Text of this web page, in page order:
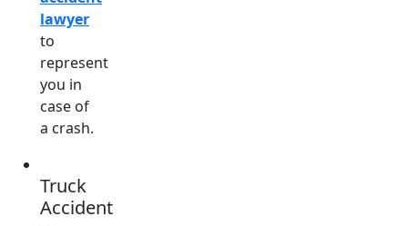
lawyer
to
represent
you in
case of
a crash.
Truck
Accident